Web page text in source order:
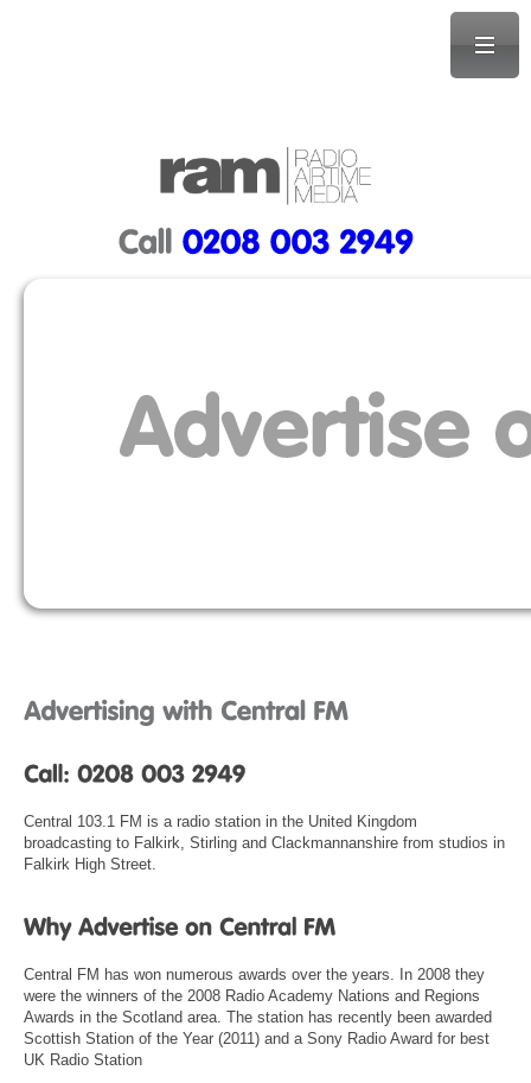
Central 103.1 FM is a radio station in the United Kingdom
broadcasting to Falkirk, Stirling and Clackmannanshire from studios in
Falkirk High Street.
Central FM has won numerous awards over the years. In 2008 they
were the winners of the 2008 Radio Academy Nations and Regions
Awards in the Scotland area. The station has recently been awarded
Scottish Station of the Year (2011) and a Sony Radio Award for best
UK Radio Station